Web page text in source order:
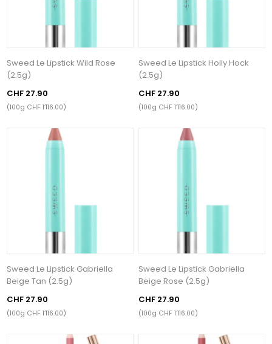
Sweed Le Lipstick Wild Rose
(2.5g)
CHF 27.90
(100g CHF 1’116.00)
Sweed Le Lipstick Holly Hock
(2.5g)
CHF 27.90
(100g CHF 1’116.00)
Sweed Le Lipstick Gabriella
Beige Tan (2.5g)
CHF 27.90
(100g CHF 1’116.00)
Sweed Le Lipstick Gabriella
Beige Rose (2.5g)
CHF 27.90
(100g CHF 1’116.00)